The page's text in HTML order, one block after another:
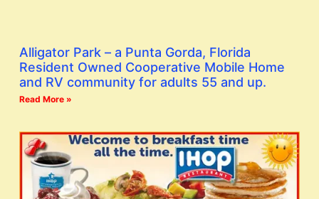
Alligator Park – a Punta Gorda, Florida
Resident Owned Cooperative Mobile Home
and RV community for adults 55 and up.
Read More »